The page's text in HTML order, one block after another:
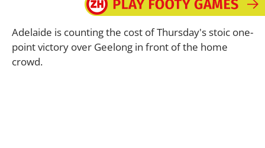
Adelaide is counting the cost of Thursday's stoic one-
point victory over Geelong in front of the home
crowd.